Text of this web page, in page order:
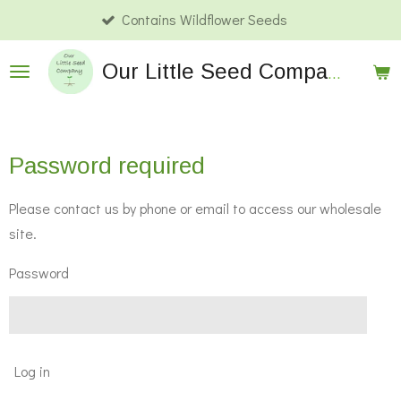
to
main
content
Our Little Seed Company Wholesale
Contains Wildflower Seeds
Password required
Please contact us by phone or email to access our wholesale
site.
Password
Log in